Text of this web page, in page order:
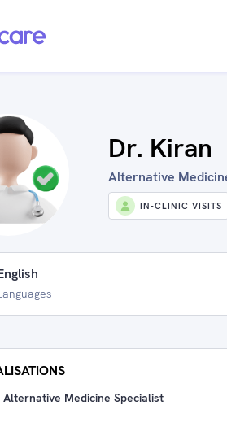
Dr. Kiran
Alternative
IN-CLINIC VISITS
Alternative Medicine Specialist